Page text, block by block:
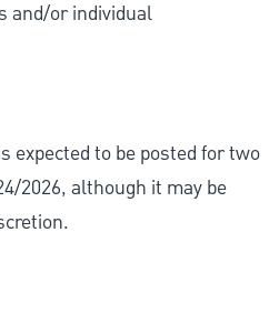
and/or individual
expected to be posted for two
2026, although it may be